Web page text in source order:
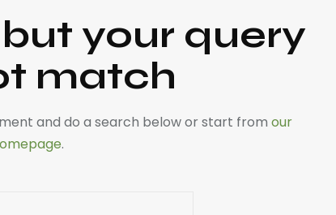
your query
match
and do a search below or start fromour
.